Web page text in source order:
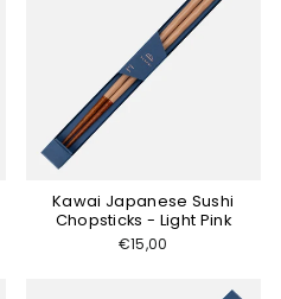
Kawai Japanese Sushi
Chopsticks - Light Pink
€15,00